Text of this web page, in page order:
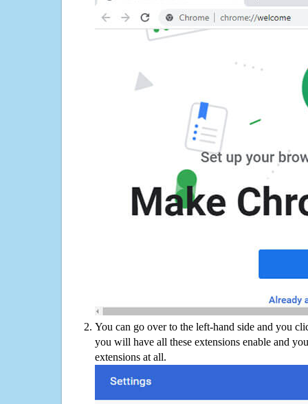
You can go over to the left-hand side and you
you will have all these extensions enable and
extensions at all.